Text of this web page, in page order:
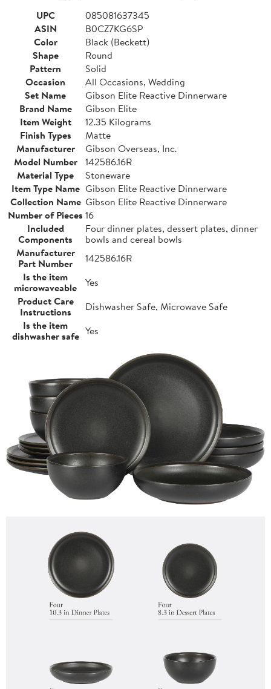
UPC
085081637345
ASIN
B0CZ7KG6SP
Color
Black (Beckett)
Shape
Round
Pattern
Solid
Occasion
All Occasions, Wedding
Set Name
Gibson Elite Reactive Dinnerware
Brand Name
Gibson Elite
Item Weight
12.35 Kilograms
Finish Types
Matte
Manufacturer
Gibson Overseas, Inc.
Model Number
142586.16R
Material Type
Stoneware
Item Type Name Gibson Elite Reactive Dinnerware
Collection Name Gibson Elite Reactive Dinnerware
Number of Pieces 16
Included
Components
Four dinner plates, dessert plates, dinner
bowls and cereal bowls
Manufacturer
Part Number
142586.16R
Is the item
microwaveable
Yes
Product Care
Instructions
Dishwasher Safe, Microwave Safe
Is the item
dishwasher safe Yes